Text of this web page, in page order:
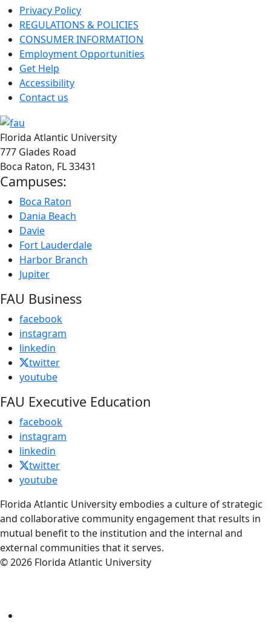
Privacy Policy
REGULATIONS & POLICIES
CONSUMER INFORMATION
Employment Opportunities
Get Help
Accessibility
Contact us
Florida Atlantic University
777 Glades Road
Boca Raton, FL33431
Campuses:
Boca Raton
Dania Beach
Davie
Fort Lauderdale
Harbor Branch
Jupiter
FAU Business
facebook
instagram
linkedin
twitter
youtube
FAU Executive Education
facebook
instagram
linkedin
twitter
youtube
Florida Atlantic University embodies a culture of strategic
and collaborative community engagement that results in
mutual benefit to the institution and the internal and
external communities that it serves.
© 2026 Florida Atlantic University